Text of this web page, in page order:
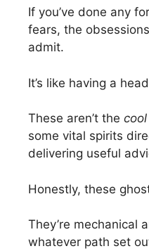
If you’ve done any
fears, the
admit.
It’s like having a
These aren’t the cool
some vital spirits
delivering useful
Honestly, these
They’re mechanical
whatever path set